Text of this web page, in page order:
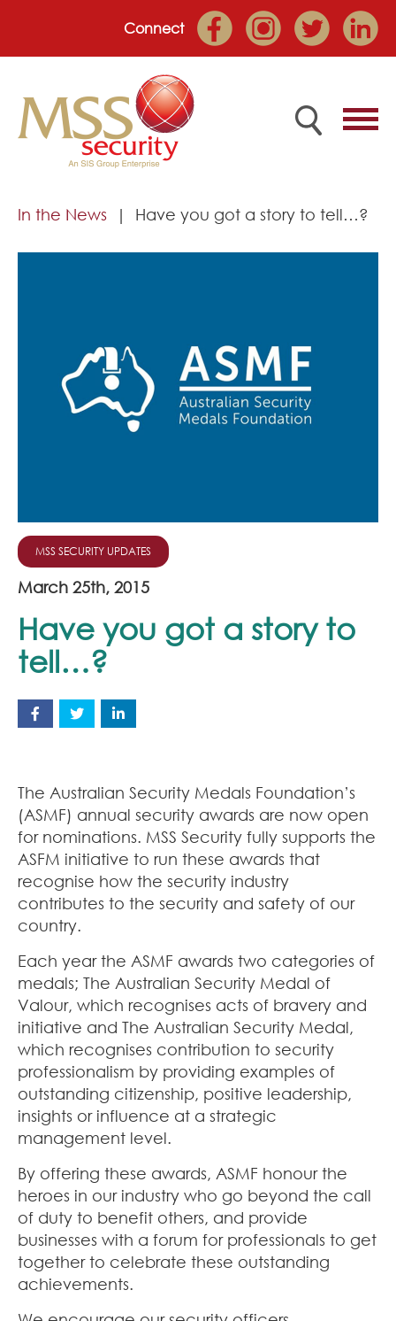
Connect
Home
Employee Portal
Market Sectors
Join Our Team
Contact
In the News Have you got a story to tell…?
MSS SECURITY UPDATES
March 25th, 2015
Have you got a story to
tell…?
The Australian Security Medals Foundation’s
(ASMF) annual security awards are now open
for nominations. MSS Security fully supports the
ASFM initiative to run these awards that
recognise how the security industry
contributes to the security and safety of our
country.
Each year the ASMF awards two categories of
medals; The Australian Security Medal of
Valour, which recognises acts of bravery and
initiative and The Australian Security Medal,
which recognises contribution to security
professionalism by providing examples of
outstanding citizenship, positive leadership,
insights or influence at a strategic
management level.
By offering these awards, ASMF honour the
heroes in our industry who go beyond the call
of duty to benefit others, and provide
businesses with a forum for professionals to get
together to celebrate these outstanding
achievements.